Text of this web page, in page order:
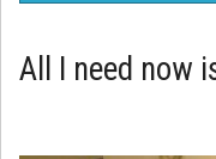
All I need now